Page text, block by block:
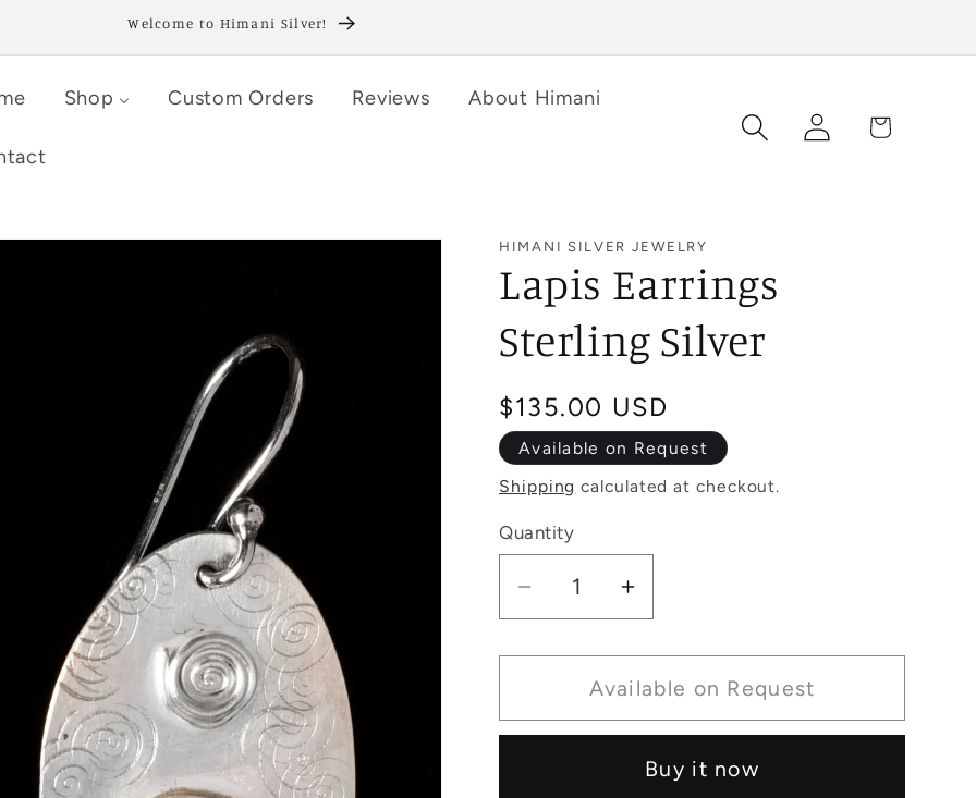
Welcome to Himani Silver!
Shop Custom Orders Reviews About Himani
Log
in
Cart
HIMANI SILVER JEWELRY
Lapis Earrings
Sterling Silver
Regular
price
$135.00 USD
Available on Request
Shipping calculated at checkout.
Quantity
Decrease
quantity
for
Earrings
Increase
quantity
for
Lapis
Earrings
Silver
Available on Request
Buy it now